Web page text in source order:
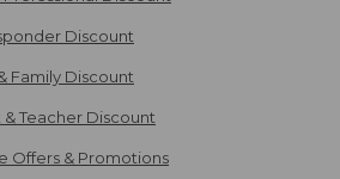
Discount
Family Discount
Teacher Discount
Offers & Promotions